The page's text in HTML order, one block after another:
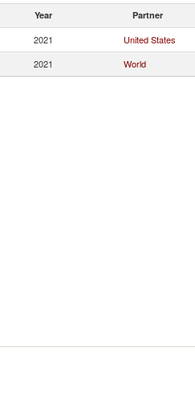
Year Partner
2021 United States
2021 World